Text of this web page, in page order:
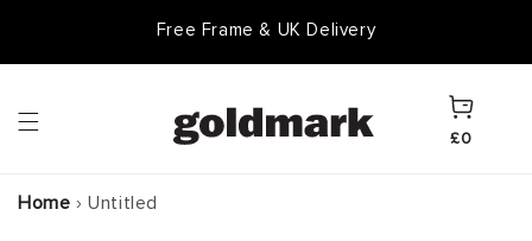
Free Frame & UK Delivery
Cart
£0
Home › Untitled